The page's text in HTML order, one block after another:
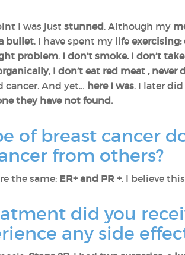
I was just stunned. Although my
bullet. I have spent my life exercising:
problem. I don’t smoke. I don’t
, I don’t eat red meat ,
cancer. And yet… here I was. I later did
they have not found.
of breast cancer
from others?
the same: ER+ and PR +. I believe
did you
any side